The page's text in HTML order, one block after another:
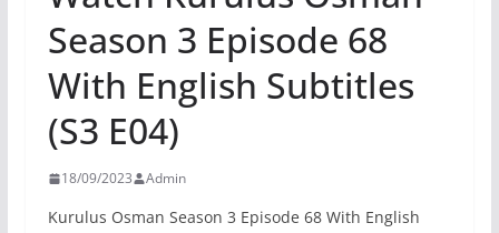
Season 3 Episode 68
With English Subtitles
(S3 E04)
18/09/2023 Admin
Kurulus Osman Season 3 Episode 68 With English